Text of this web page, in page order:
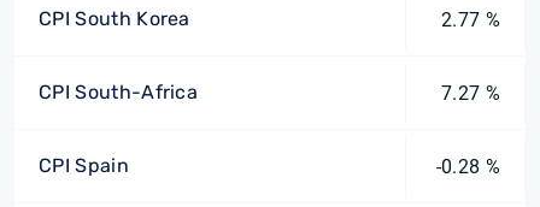
CPI South Korea 2.77 %
CPI South-Africa 7.27 %
CPI Spain -0.28 %